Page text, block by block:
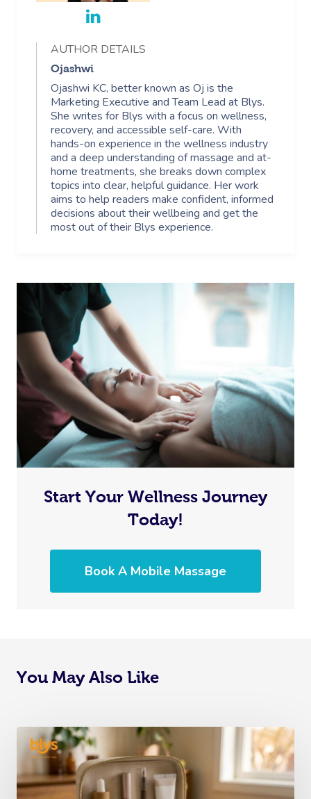
AUTHOR DETAILS
Ojashwi
Ojashwi KC, better known as Oj is the
Marketing Executive and Team Lead at Blys.
She writes for Blys with a focus on wellness,
recovery, and accessible self-care. With
hands-on experience in the wellness industry
and a deep understanding of massage and at-
home treatments, she breaks down complex
topics into clear, helpful guidance. Her work
aims to help readers make confident, informed
decisions about their wellbeing and get the
most out of their Blys experience.
Start Your Wellness Journey
Today!
Book A Mobile Massage
You May Also Like